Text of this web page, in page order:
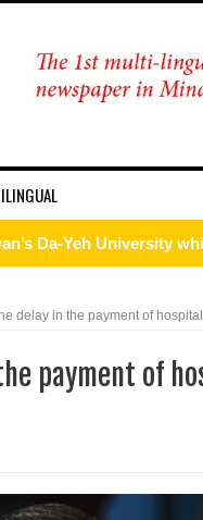
P1.3-M worth of
delay in the payment of
payment of